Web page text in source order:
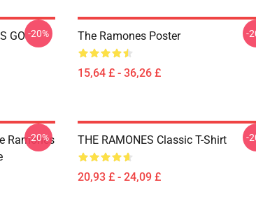
GO -20% The Ramones Poster
15,64 £ - 36,26 £
-
Ramones
-20% THE RAMONES Classic T-Shirt
20,93 £ - 24,09 £
-